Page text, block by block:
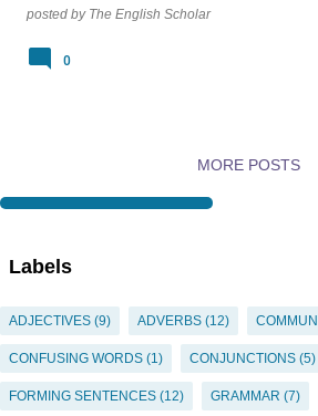
posted by The English Scholar
0
MORE POSTS
Labels
ADJECTIVES 9 ADVERBS 12
CONFUSING WORDS 1 CONJUNCTIONS 5
FORMING SENTENCES 12 GRAMMAR 7